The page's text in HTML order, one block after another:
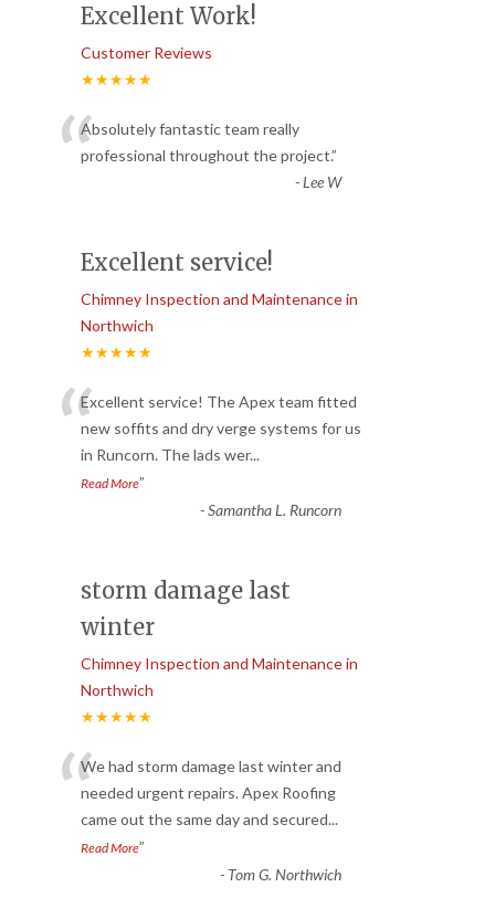
Excellent Work!
Customer Reviews
★★★★★
“Absolutely fantastic team really
professional throughout the project.”
-Lee W
Excellent service!
Chimney Inspection and Maintenance in
Northwich
★★★★★
“Excellent service! The Apex team fitted
new soffits and dry verge systems for us
in Runcorn. The lads wer...
Read More”
-Samantha L. Runcorn
storm damage last
winter
Chimney Inspection and Maintenance in
Northwich
★★★★★
“We had storm damage last winter and
needed urgent repairs. Apex Roofing
came out the same day and secured...
Read More”
- Tom G. Northwich